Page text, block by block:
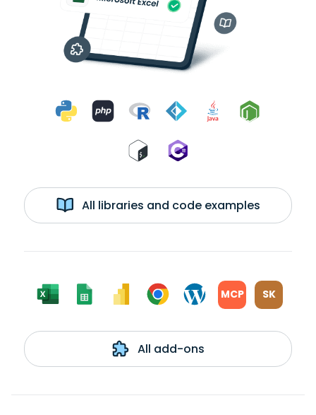
All libraries and code examples
MCP SK
All add-ons